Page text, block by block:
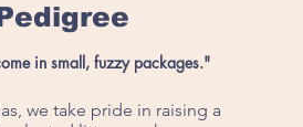
in small, fuzzy packages."
we take pride in raising a